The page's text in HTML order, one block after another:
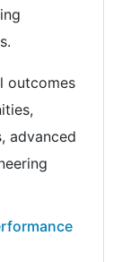
outcomes
advanced